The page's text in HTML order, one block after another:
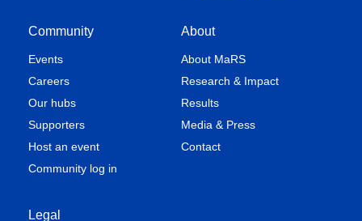
Community
Events
Careers
Our hubs
Supporters
Host an event
Community log in
About
About MaRS
Research & Impact
Results
Media & Press
Contact
Legal